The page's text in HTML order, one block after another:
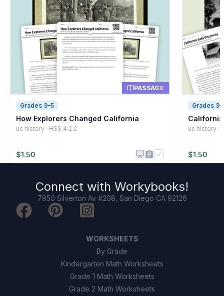
C A kind of food
D A weather event
PASSAGE
Grades 3–5
How Explorers Changed California
us history · HSS 4.2.2
$1.50
Grades
us history ·
$1.50
Connect with Workybooks!
7950 Silverton Av #208, San Diego CA 92126
WORKSHEETS
By Grade
Kindergarten Math Worksheets
Grade 1 Math Worksheets
Grade 2 Math Worksheets